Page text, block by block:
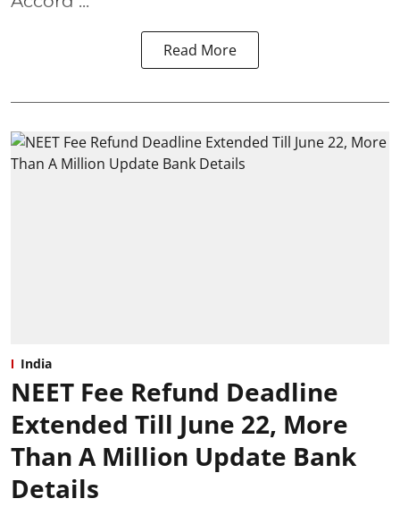
Read More
India
NEET Fee Refund Deadline
Extended Till June 22, More
Than A Million Update Bank
Details